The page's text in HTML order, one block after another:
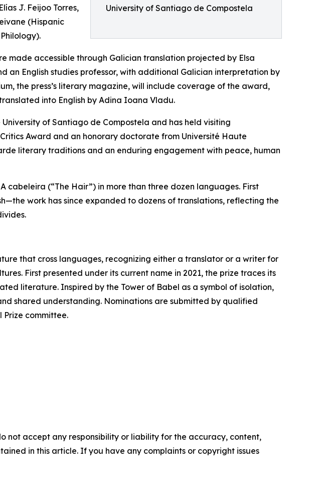
University of Santiago de Compostela
J. Feijoo Torres,
(Hispanic
made accessible through Galician translation projected by Elsa
an English studies professor, with additional Galician interpretation by
the press’s literary magazine, will include coverage of the award,
into English by Adina Ioana Vladu.
of Santiago de Compostela and has held visiting
Award and an honorary doctorate from Université Haute
literary traditions and an enduring engagement with peace, human
(“The Hair”) in more than three dozen languages. First
work has since expanded to dozens of translations, reflecting the
that cross languages, recognizing either a translator or a writer for
First presented under its current name in 2021, the prize traces its
literature. Inspired by the Tower of Babel as a symbol of isolation,
shared understanding. Nominations are submitted by qualified
Prize committee.
not accept any responsibility or liability for the accuracy, content,
in this article. If you have any complaints or copyright issues